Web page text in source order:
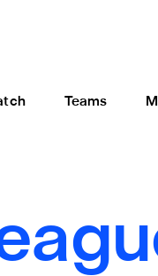
Teams